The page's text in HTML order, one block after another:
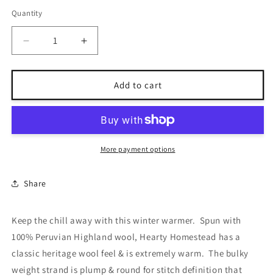
Quantity
Decrease
quantity
for
Tweed
Increase
quantity
for
Homestead
Tweed
Add to cart
More payment options
Share
Keep the chill away with this winter warmer. Spun with
100% Peruvian Highland wool, Hearty Homestead has a
classic heritage wool feel & is extremely warm. The bulky
weight strand is plump & round for stitch definition that